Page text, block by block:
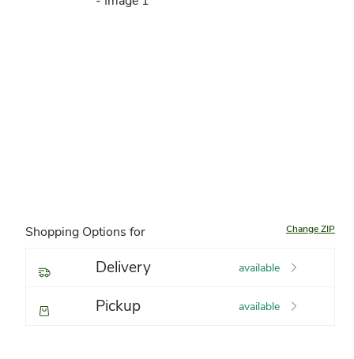
Shopping Options for Change ZIP
Delivery available
Pickup available